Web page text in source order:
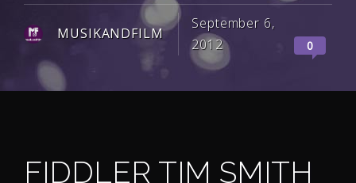
MUSIKANDFILM
September 6,
2012
0
FIDDLER TIM SMITH